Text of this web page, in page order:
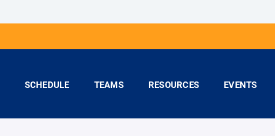
SCHEDULE TEAMS RESOURCES EVENTS